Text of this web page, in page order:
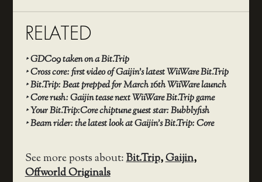
RELATED
‣GDC09 taken on a Bit.Trip
‣Cross core: first video of Gaijin’s latest WiiWare Bit.Trip
‣Bit.Trip: Beat prepped for March 16th WiiWare launch
‣Core rush: Gaijin tease next WiiWare Bit.Trip game
‣Your Bit.Trip:Core chiptune guest star: Bubblyfish
‣Beam rider: the latest look at Gaijin’s Bit.Trip: Core
See more posts about:Bit.Trip,Gaijin,
Offworld Originals